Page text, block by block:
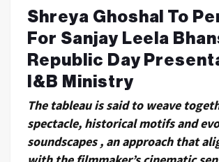
Shreya Ghoshal To
For Sanjay Leela
Republic Day
I&B Ministry
The tableau is said to weave
spectacle, historical motifs and
soundscapes , an approach that